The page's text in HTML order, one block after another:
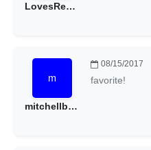
LovesRedRocks
mitchellbeacham
08/15/2017
favorite!